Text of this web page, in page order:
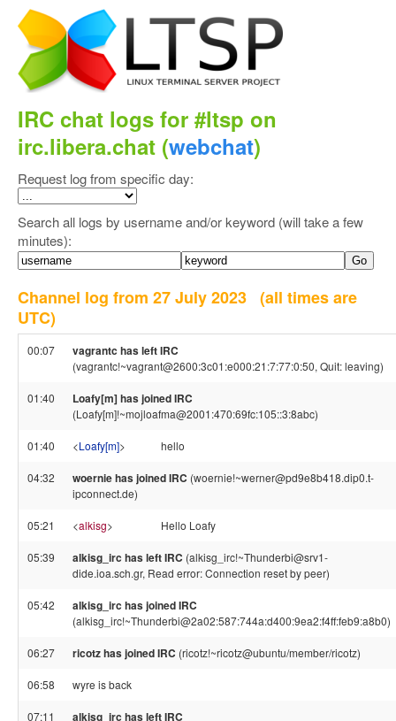
IRC chat logs for #ltsp on
irc.libera.chat (webchat)
Request log from specific day:
Search all logs by username and/or keyword (will take a few
minutes):
Channel log from 27 July 2023 (all times are
UTC)
00:07 vagrantc has left IRC
(vagrantc!~vagrant@2600:3c01:e000:21:7:77:0:50, Quit: leaving)
01:40 Loafy[m] has joined IRC
(Loafy[m]!~mojloafma@2001:470:69fc:105::3:8abc)
01:40 <Loafy[m]> hello
04:32 woernie has joined IRC (woernie!~werner@pd9e8b418.dip0.t-
ipconnect.de)
05:21 <alkisg> Hello Loafy
05:39 alkisg_irc has left IRC (alkisg_irc!~Thunderbi@srv1-
dide.ioa.sch.gr, Read error: Connection reset by peer)
05:42 alkisg_irc has joined IRC
(alkisg_irc!~Thunderbi@2a02:587:744a:d400:9ea2:f4ff:feb9:a8b0)
06:27 ricotz has joined IRC (ricotz!~ricotz@ubuntu/member/ricotz)
06:58 wyre is back
07:11 alkisg_irc has left IRC